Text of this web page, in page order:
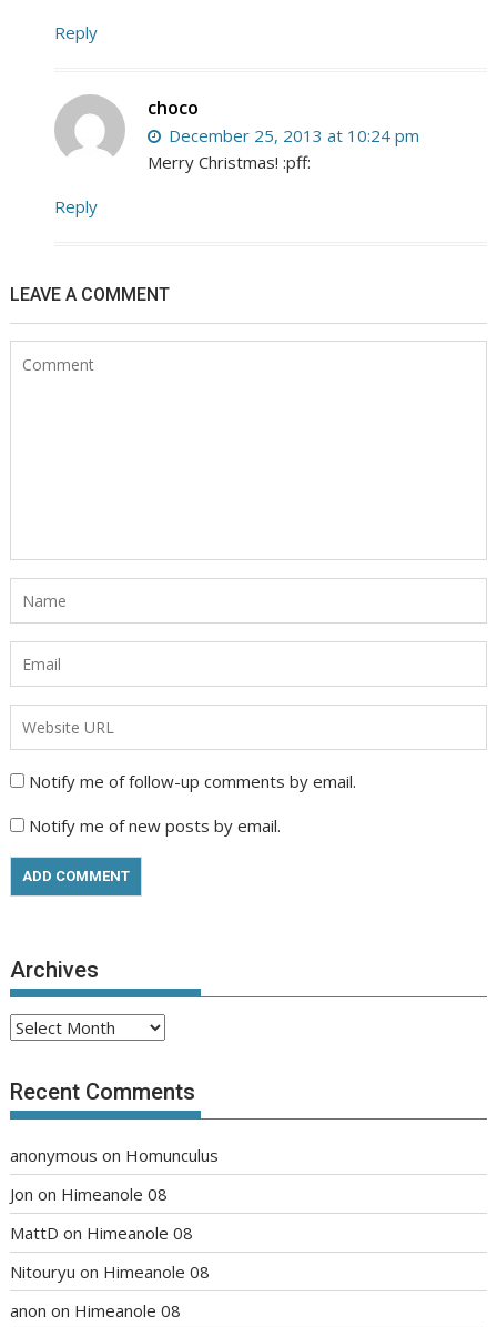
Reply
choco
December 25, 2013 at 10:24 pm
Merry Christmas! :pff:
Reply
LEAVE A COMMENT
Notify me of follow-up comments by email.
Notify me of new posts by email.
Archives
Archives
Recent Comments
anonymous on Homunculus
Jon on Himeanole 08
MattD on Himeanole 08
Nitouryu on Himeanole 08
anon on Himeanole 08